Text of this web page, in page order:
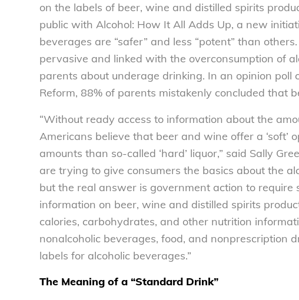
on the labels of beer, wine and distilled spirits
public with Alcohol: How It All Adds Up, a new
beverages are “safer” and less “potent” than
pervasive and linked with the overconsumption of
parents about underage drinking. In an opinion poll
Reform, 88% of parents mistakenly concluded that
“Without ready access to information about the
Americans believe that beer and wine offer a ‘soft’
amounts than so-called ‘hard’ liquor,” said Sally
are trying to give consumers the basics about the
but the real answer is government action to
information on beer, wine and distilled spirits
calories, carbohydrates, and other nutrition
nonalcoholic beverages, food, and nonprescription
labels for alcoholic beverages.”
The Meaning of a “Standard Drink”